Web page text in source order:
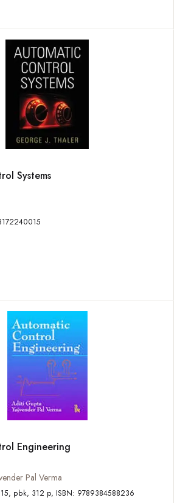
Systems
ISBN: 8172240015
Engineering
Pal Verma
I.K. International, 2015, pbk, 312 p, ISBN: 9789384588236